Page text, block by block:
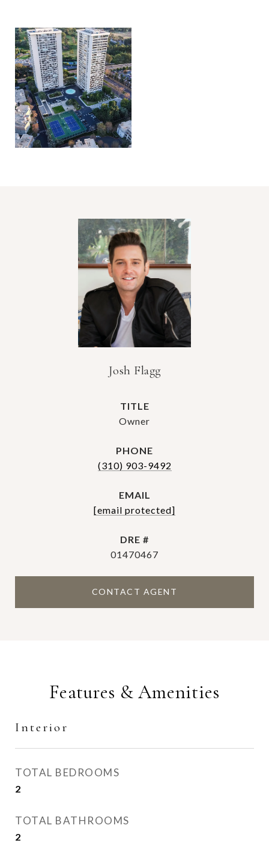
Josh Flagg
TITLE
Owner
PHONE
(310) 903-9492
EMAIL
[email protected]
DRE #
01470467
CONTACT AGENT
Features & Amenities
Interior
TOTAL BEDROOMS
2
TOTAL BATHROOMS
2